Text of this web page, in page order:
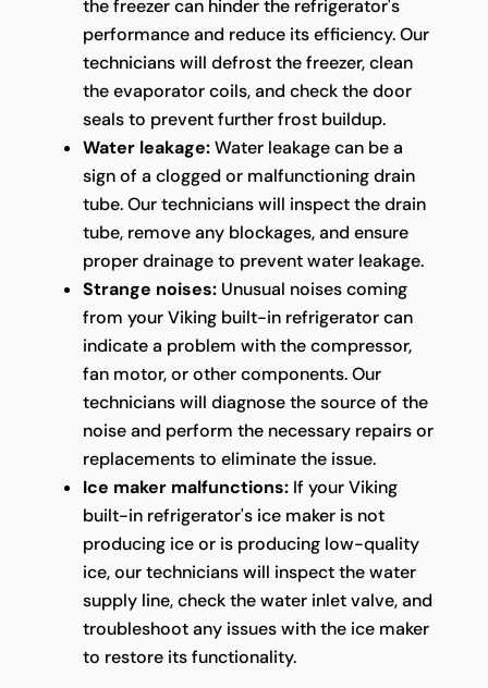
the freezer can hinder the refrigerator's
performance and reduce its efficiency. Our
technicians will defrost the freezer, clean
the evaporator coils, and check the door
seals to prevent further frost buildup.
Water leakage:Water leakage can be a
sign of a clogged or malfunctioning drain
tube. Our technicians will inspect the drain
tube, remove any blockages, and ensure
proper drainage to prevent water leakage.
Strange noises:Unusual noises coming
from your Viking built-in refrigerator can
indicate a problem with the compressor,
fan motor, or other components. Our
technicians will diagnose the source of the
noise and perform the necessary repairs or
replacements to eliminate the issue.
Ice maker malfunctions:If your Viking
built-in refrigerator's ice maker is not
producing ice or is producing low-quality
ice, our technicians will inspect the water
supply line, check the water inlet valve, and
troubleshoot any issues with the ice maker
to restore its functionality.